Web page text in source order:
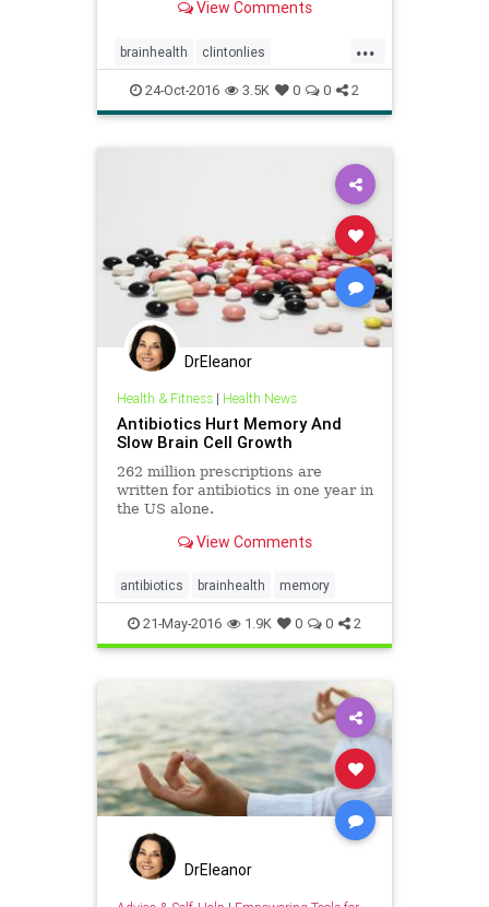
another to maintain a story
View Comments
...
brainhealth clintonlies
dishonesty heatlh lies
24-Oct-2016 3.5K 0 0 2
DrEleanor
Health & Fitness| Health News
Antibiotics Hurt Memory And
Slow Brain Cell Growth
262 million prescriptions are
written for antibiotics in one year in
the US alone.
View Comments
antibiotics brainhealth memory
21-May-2016 1.9K 0 0 2
DrEleanor